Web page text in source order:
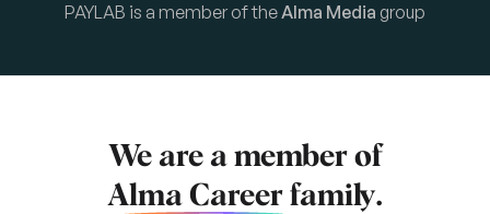
PAYLAB is a member of theAlma Media group
We are a member of
Alma Career family.